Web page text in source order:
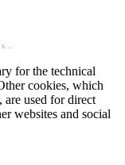
for the technical
cookies, which
are used for direct
websites and social